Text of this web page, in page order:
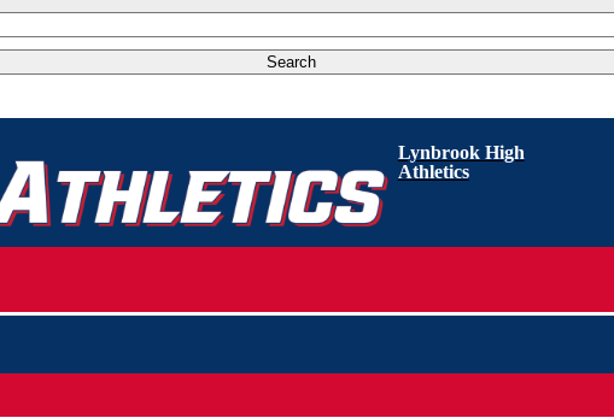
Lynbrook High
Athletics